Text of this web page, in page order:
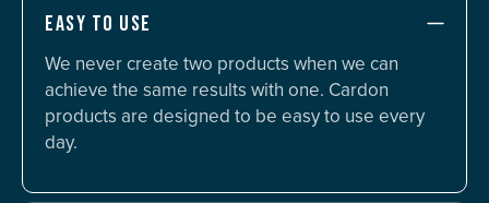
EASY TO USE
We never create two products when we can
achieve the same results with one. Cardon
products are designed to be easy to use every
day.